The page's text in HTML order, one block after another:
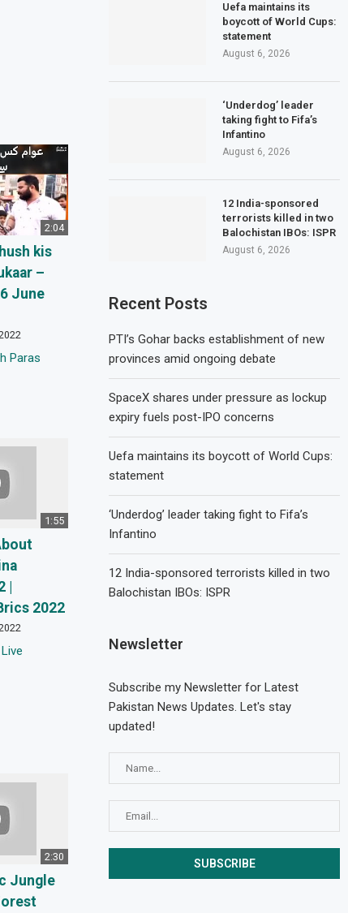
2:04
kis
–
June
Paras
1:55
2022
2:30
Jungle
Uefa maintains its
boycott of World Cups:
statement
August 6, 2026
‘Underdog’ leader
taking fight to Fifa’s
Infantino
August 6, 2026
12 India-sponsored
terrorists killed in two
Balochistan IBOs: ISPR
August 6, 2026
Recent Posts
PTI’s Gohar backs establishment of new
provinces amid ongoing debate
SpaceX shares under pressure as lockup
expiry fuels post-IPO concerns
Uefa maintains its boycott of World Cups:
statement
‘Underdog’ leader taking fight to Fifa’s
Infantino
12 India-sponsored terrorists killed in two
Balochistan IBOs: ISPR
Newsletter
Subscribe my Newsletter for Latest
Pakistan News Updates. Let's stay
updated!